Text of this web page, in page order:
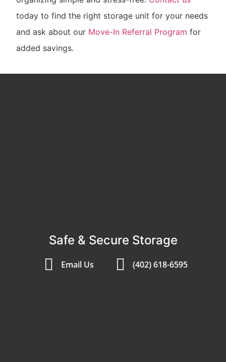
today to find the right storage unit for your needs
and ask about our Move-In Referral Program for
added savings.
Safe & Secure Storage
Email Us (402) 618-6595